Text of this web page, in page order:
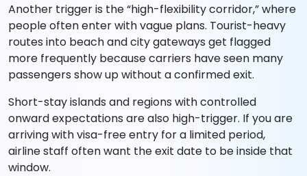
Another trigger is the “high-flexibility corridor,” where
people often enter with vague plans. Tourist-heavy
routes into beach and city gateways get flagged
more frequently because carriers have seen many
passengers show up without a confirmed exit.
Short-stay islands and regions with controlled
onward expectations are also high-trigger. If you are
arriving with visa-free entry for a limited period,
airline staff often want the exit date to be inside that
window.